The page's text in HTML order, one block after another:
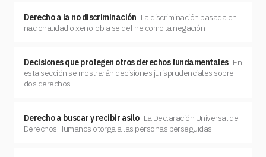
Derecho a la no discriminación La discriminación basada en
nacionalidad o xenofobia se define como la negación
Decisiones que protegen otros derechos fundamentales En
esta sección se mostrarán decisiones jurisprudenciales sobre
dos derechos
Derecho a buscar y recibir asilo La Declaración Universal de
Derechos Humanos otorga a las personas perseguidas